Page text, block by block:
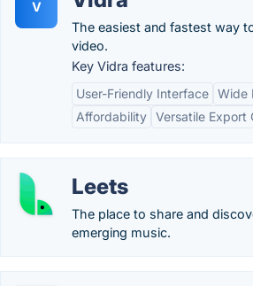
V
The easiest and fastest way
video.
Key Vidra features:
User-Friendly Interface Wide
Affordability Versatile Export
Leets
The place to share and
emerging music.